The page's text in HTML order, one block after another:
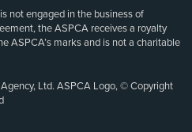
not engaged in the business of
the ASPCA receives a royalty
ASPCA’s marks and is not a charitable
Ltd. ASPCA Logo, © Copyright